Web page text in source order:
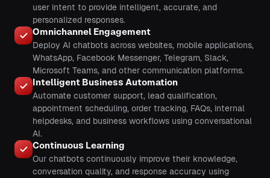
user intent to provide intelligent, accurate, and
personalized responses.
Omnichannel Engagement
Deploy AI chatbots across websites, mobile applications,
WhatsApp, Facebook Messenger, Telegram, Slack,
Microsoft Teams, and other communication platforms.
Intelligent Business Automation
Automate customer support, lead qualification,
appointment scheduling, order tracking, FAQs, internal
helpdesks, and business workflows using conversational
AI.
Continuous Learning
Our chatbots continuously improve their knowledge,
conversation quality, and response accuracy using